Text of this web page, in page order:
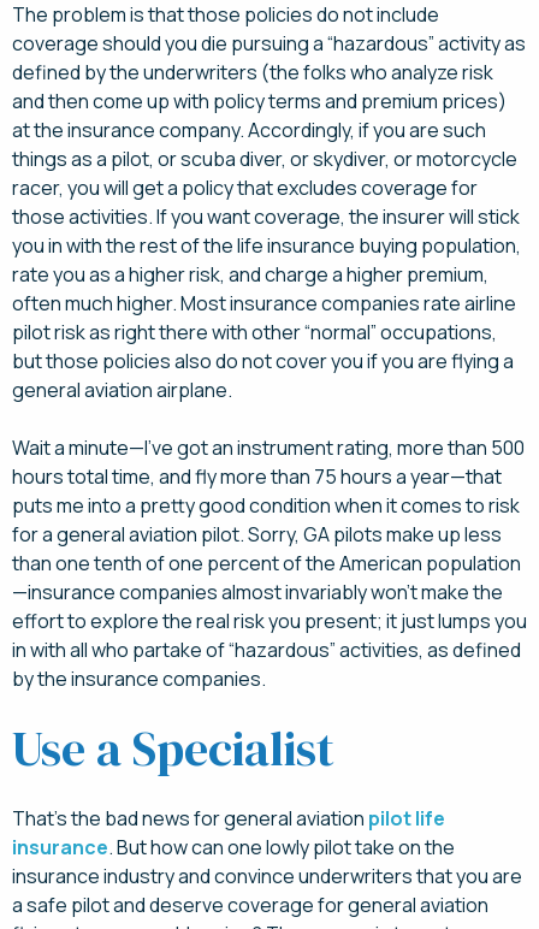
The problem is that those policies do not include
coverage should you die pursuing a “hazardous” activity as
defined by the underwriters (the folks who analyze risk
and then come up with policy terms and premium prices)
at the insurance company. Accordingly, if you are such
things as a pilot, or scuba diver, or skydiver, or motorcycle
racer, you will get a policy that excludes coverage for
those activities. If you want coverage, the insurer will stick
you in with the rest of the life insurance buying population,
rate you as a higher risk, and charge a higher premium,
often much higher. Most insurance companies rate airline
pilot risk as right there with other “normal” occupations,
but those policies also do not cover you if you are flying a
general aviation airplane.
Wait a minute—I’ve got an instrument rating, more than 500
hours total time, and fly more than 75 hours a year—that
puts me into a pretty good condition when it comes to risk
for a general aviation pilot. Sorry, GA pilots make up less
than one tenth of one percent of the American population
—insurance companies almost invariably won’t make the
effort to explore the real risk you present; it just lumps you
in with all who partake of “hazardous” activities, as defined
by the insurance companies.
Use a Specialist
That’s the bad news for general aviation pilot life
insurance. But how can one lowly pilot take on the
insurance industry and convince underwriters that you are
a safe pilot and deserve coverage for general aviation